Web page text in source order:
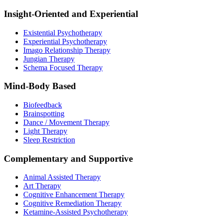
Insight-Oriented and Experiential
Existential Psychotherapy
Experiential Psychotherapy
Imago Relationship Therapy
Jungian Therapy
Schema Focused Therapy
Mind-Body Based
Biofeedback
Brainspotting
Dance / Movement Therapy
Light Therapy
Sleep Restriction
Complementary and Supportive
Animal Assisted Therapy
Art Therapy
Cognitive Enhancement Therapy
Cognitive Remediation Therapy
Ketamine-Assisted Psychotherapy